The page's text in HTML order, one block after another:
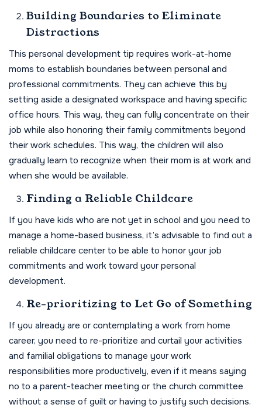
Building Boundaries to Eliminate
Distractions
This personal development tip requires work-at-home
moms to establish boundaries between personal and
professional commitments. They can achieve this by
setting aside a designated workspace and having specific
office hours. This way, they can fully concentrate on their
job while also honoring their family commitments beyond
their work schedules. This way, the children will also
gradually learn to recognize when their mom is at work and
when she would be available.
Finding a Reliable Childcare
If you have kids who are not yet in school and you need to
manage a home-based business, it’s advisable to find out a
reliable childcare center to be able to honor your job
commitments and work toward your personal
development.
Re-prioritizing to Let Go of Something
If you already are or contemplating a work from home
career, you need to re-prioritize and curtail your activities
and familial obligations to manage your work
responsibilities more productively, even if it means saying
no to a parent-teacher meeting or the church committee
without a sense of guilt or having to justify such decisions.